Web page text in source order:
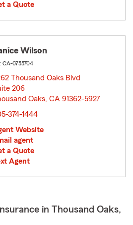
a Quote
Wilson
CA-0755704
Thousand Oaks Blvd
206
Oaks, CA 91362-5927
374-1444
Website
agent
a Quote
Agent
in Thousand Oaks,